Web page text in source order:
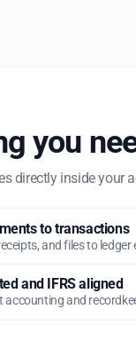
you
directly inside your
to transactions
and files to
and IFRS aligned
accounting and